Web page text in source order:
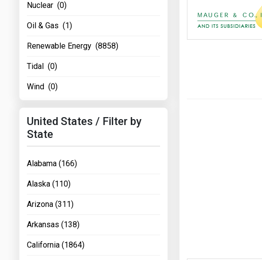
Nuclear (0)
Oil & Gas (1)
Renewable Energy (8858)
Tidal (0)
Wind (0)
United States / Filter by
State
Alabama (166)
Alaska (110)
Arizona (311)
Arkansas (138)
California (1864)